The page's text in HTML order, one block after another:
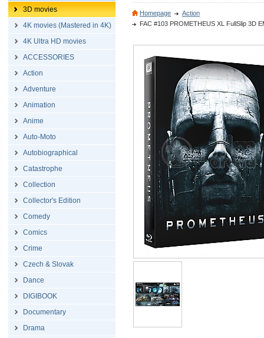
3D movies
4K movies (Mastered in 4K)
4K Ultra HD movies
ACCESSORIES
Action
Adventure
Animation
Anime
Auto-Moto
Autobiographical
Catastrophe
Collection
Collector's Edition
Comedy
Comics
Crime
Czech & Slovak
Dance
DIGIBOOK
Documentary
Drama
Homepage
Action
FAC #103 PROMETHEUS XL FullSlip 3D